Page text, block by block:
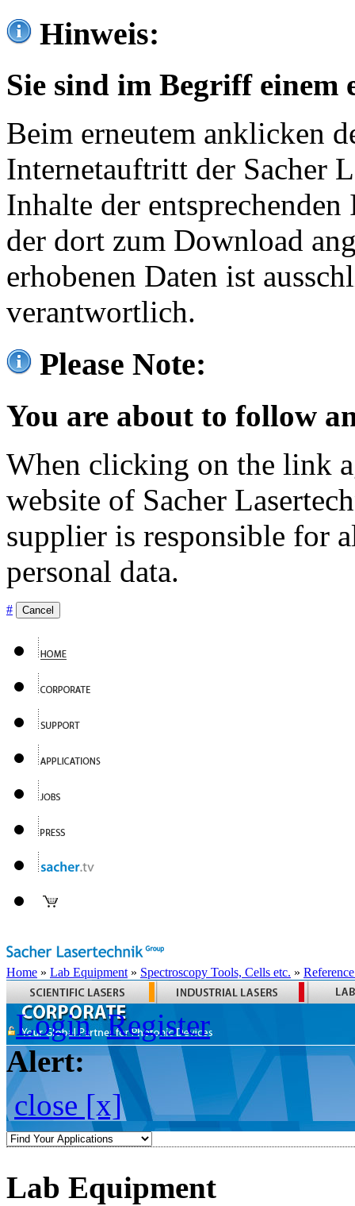
Hinweis:
Sie sind im Begriff einem
Beim erneutem anklicken
Internetauftritt der Sacher
Inhalte der
der dort zum Download
erhobenen Daten ist
verantwortlich.
Please Note:
You are about to follow
When clicking on the link
website of Sacher
supplier is responsible for
personal data.
# Cancel
Home » Lab Equipment » Spectroscopy Tools, Cells etc. »
Login Register
Alert:
close [x]
Lab Equipment